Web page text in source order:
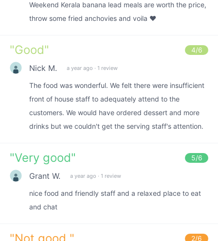
Weekend Kerala banana lead meals are worth the price,
throw some fried anchovies and voila ❤️
"Good" 4/6
Nick M. a year ago · 1 review
The food was wonderful. We felt there were insufficient
front of house staff to adequately attend to the
customers. We would have ordered dessert and more
drinks but we couldn't get the serving staff's attention.
"Very good" 5/6
Grant W. a year ago · 1 review
nice food and friendly staff and a relaxed place to eat
and chat
2/6